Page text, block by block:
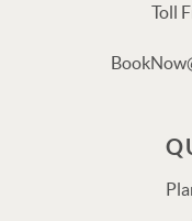
Toll
Thank you for
via text shortly.